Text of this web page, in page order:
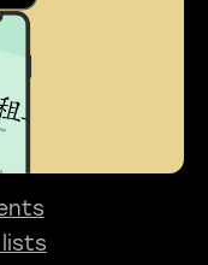
lists